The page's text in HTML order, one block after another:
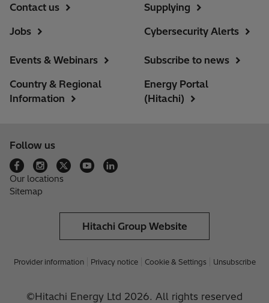
Contact us
Jobs
Supplying
Cybersecurity Alerts
Events & Webinars
Country & Regional
Information
Subscribe to news
Energy Portal
(Hitachi)
Follow us
Our locations
Sitemap
Hitachi Group Website
Provider information Privacy notice Cookie & Settings Unsubscribe
©Hitachi Energy Ltd 2026. All rights reserved